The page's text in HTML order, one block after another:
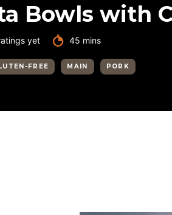
Bowls with
yet 45 minutes
mins
FREE MAIN PORK